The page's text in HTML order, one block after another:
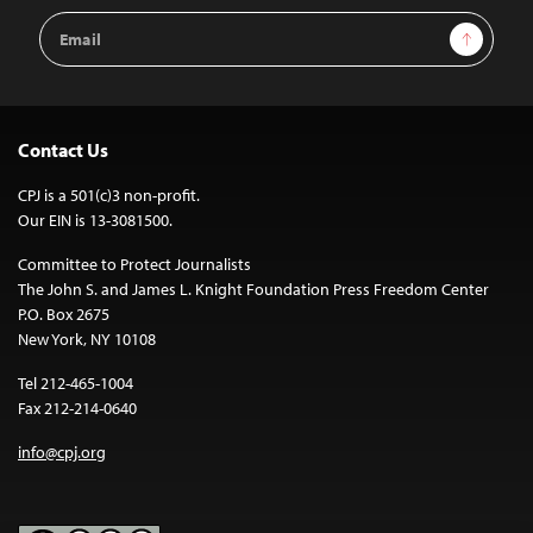
Email
Address
Sign Up
Contact Us
CPJ is a 501(c)3 non-profit.
Our EIN is 13-3081500.
Committee to Protect Journalists
The John S. and James L. Knight Foundation Press Freedom Center
P.O. Box 2675
New York, NY 10108
Tel 212-465-1004
Fax 212-214-0640
info@cpj.org